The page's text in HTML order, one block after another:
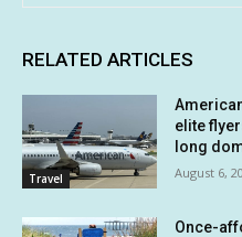
RELATED ARTICLES
Travel
elite
long
August 6,
Once-